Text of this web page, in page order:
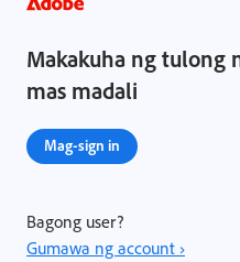
Makakuha ng tulong
mas madali
Mag-sign in
Bagong user?
Gumawa ng account ›